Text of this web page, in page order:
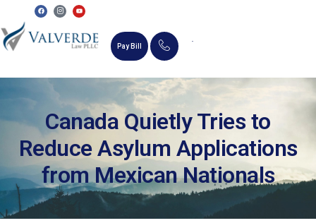
Pay Bill
Canada Quietly Tries to
Reduce Asylum Applications
from Mexican Nationals